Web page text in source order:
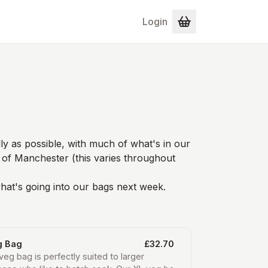
Login
as possible, with much of what's in our
Manchester (this varies throughout
going into our bags next week.
Bag
£32.70
bag is perfectly suited to larger